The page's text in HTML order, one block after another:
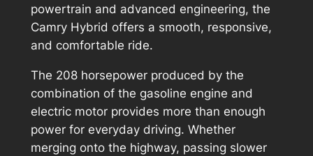
powertrain and advanced engineering, the
Camry Hybrid offers a smooth, responsive,
and comfortable ride.
The 208 horsepower produced by the
combination of the gasoline engine and
electric motor provides more than enough
power for everyday driving. Whether
merging onto the highway, passing slower